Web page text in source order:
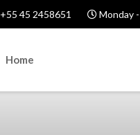
+55 45 2458651 Monday
Home